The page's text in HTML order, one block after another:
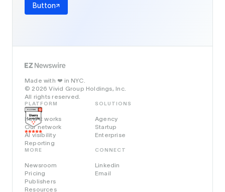
Button
Made with ❤️ in NYC.
© 2026 Vivid Group Holdings, Inc.
All rights reserved.
PLATFORM
How it works
Our network
AI visibility
Reporting
SOLUTIONS
Agency
Startup
Enterprise
MORE
Newsroom
Pricing
Publishers
Resources
CONNECT
Linkedin
Email